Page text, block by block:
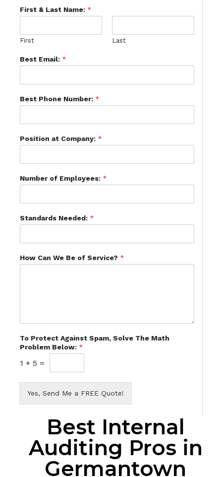
First & Last Name: *
First Last
Best Email: *
Best Phone Number: *
Position at Company: *
Number of Employees: *
Standards Needed: *
How Can We Be of Service? *
To Protect Against Spam, Solve The Math
Problem Below: *
1 + 5 =
Yes, Send Me a FREE Quote!
Best Internal
Auditing Pros in
Germantown